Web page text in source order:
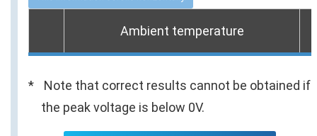
Ambient temperature
Note that correct results cannot be obtained if
the peak voltage is below 0V.